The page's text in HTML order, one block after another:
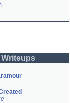
Writeups